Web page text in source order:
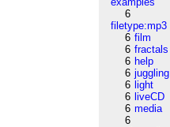
6
filetype:mp3
6 film
6 fractals
6 help
6 juggling
6 light
6 liveCD
6 media
6